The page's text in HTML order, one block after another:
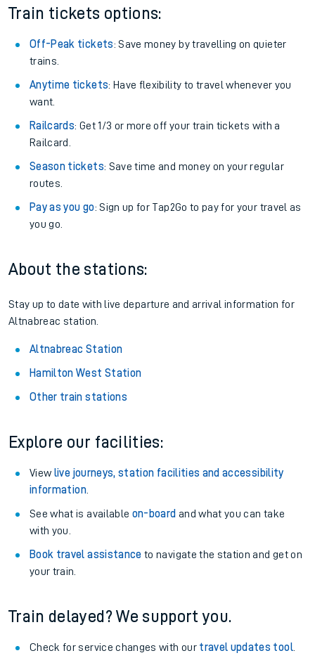
Train tickets options:
Off-Peak tickets: Save money by travelling on quieter
trains.
Anytime tickets: Have flexibility to travel whenever you
want.
Railcards: Get 1/3 or more off your train tickets with a
Railcard.
Season tickets: Save time and money on your regular
routes.
Pay as you go: Sign up for Tap2Go to pay for your travel as
you go.
About the stations:
Stay up to date with live departure and arrival information for
Altnabreac station.
Altnabreac Station
Hamilton West Station
Other train stations
Explore our facilities:
View live journeys, station facilities and accessibility
information.
See what is available on-board and what you can take
with you.
Book travel assistance to navigate the station and get on
your train.
Train delayed? We support you.
Check for service changes with our travel updates tool.